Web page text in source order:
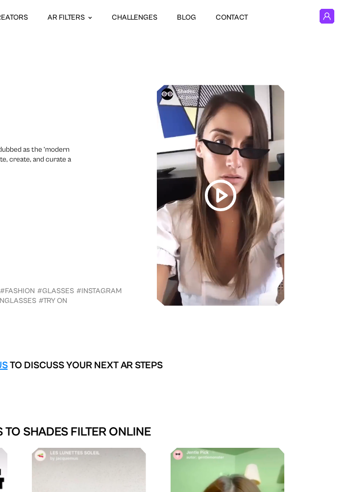
AR FILTERS CHALLENGES BLOG CONTACT
as the ‘modern
create, and curate a
#FASHION #GLASSES #INSTAGRAM
#TRY ON
TO DISCUSS YOUR NEXT AR STEPS
TO SHADES FILTER ONLINE